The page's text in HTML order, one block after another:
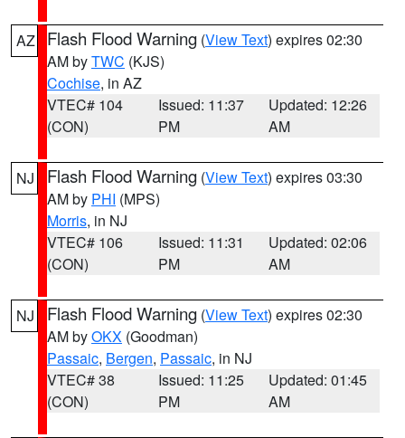
AZ Flash Flood Warning (View Text) expires 02:30
AM byTWC (KJS)
Cochise, in AZ
VTEC# 104
(CON)
Issued: 11:37
PM
Updated: 12:26
AM
NJ Flash Flood Warning (View Text) expires 03:30
AM by PHI (MPS)
Morris, in NJ
VTEC# 106
(CON)
Issued: 11:31
PM
Updated: 02:06
AM
NJ Flash Flood Warning (View Text) expires 02:30
AM byOKX (Goodman)
Passaic, Bergen, Passaic, in NJ
VTEC# 38
(CON)
Issued: 11:25
PM
Updated: 01:45
AM